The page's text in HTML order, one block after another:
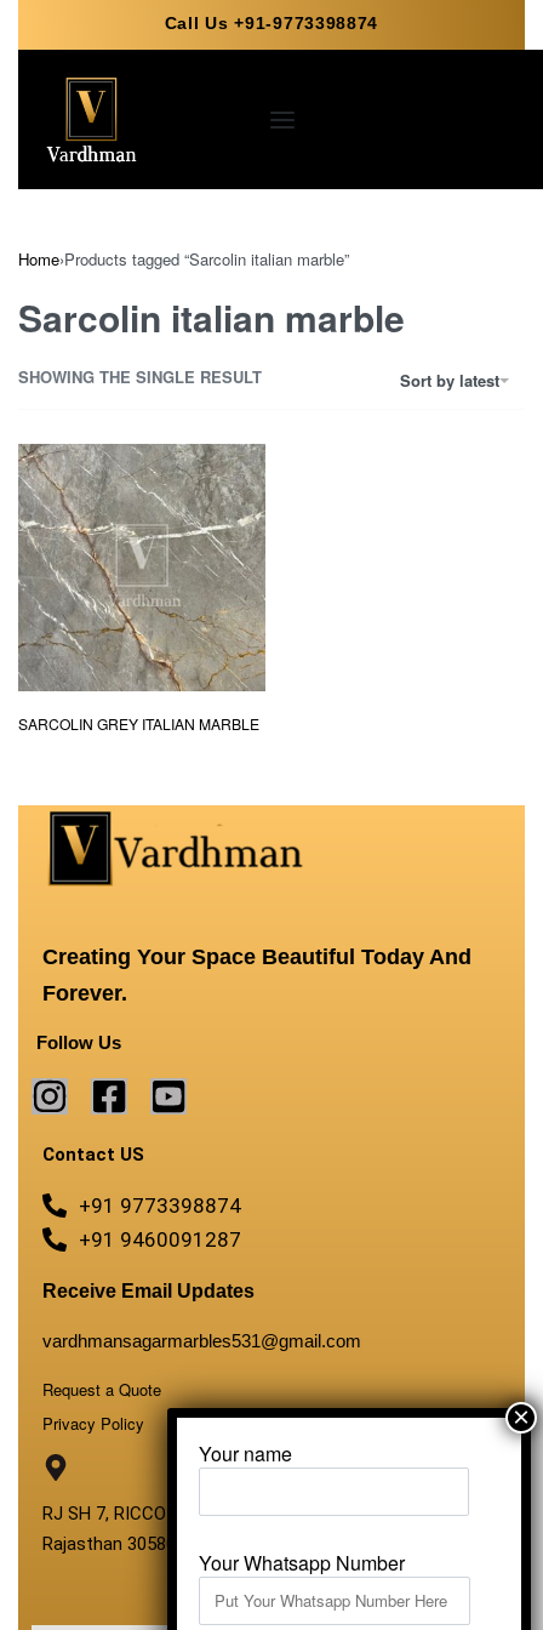
Call Us +91-9773398874
Home›Products tagged “Sarcolin italian marble”
Sarcolin italian marble
SHOWING THE SINGLE RESULT Sort by latest
SARCOLIN GREY ITALIAN MARBLE
Creating Your Space Beautiful Today And
Forever.
Follow Us
Contact US
+91 9773398874
+91 9460091287
Receive Email Updates
vardhmansagarmarbles531@gmail.com
Request a Quote
Privacy Policy
RJ SH 7, RICCO Industrial Area, Kali Dungri, Kishangarh,
Rajasthan 305801
Your name
Your Whatsapp Number